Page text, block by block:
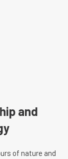
and
of nature and